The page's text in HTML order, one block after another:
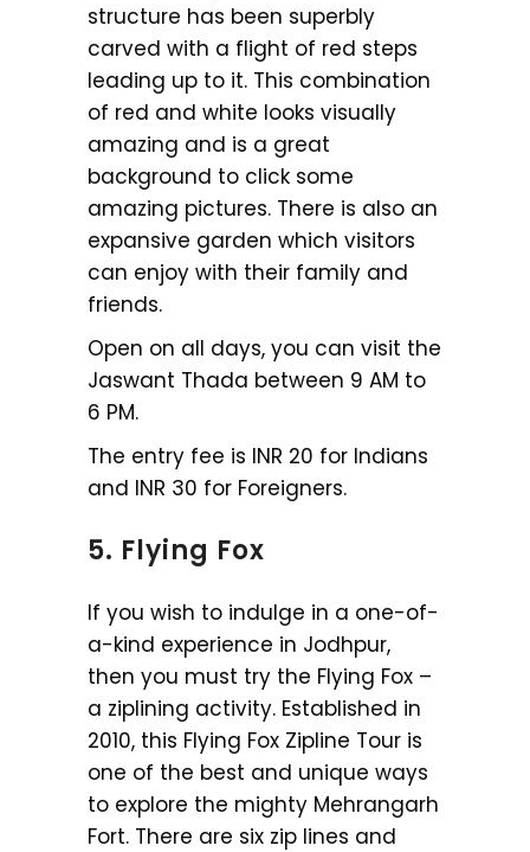
structure has been superbly
carved with a flight of red steps
leading up to it. This combination
of red and white looks visually
amazing and is a great
background to click some
amazing pictures. There is also an
expansive garden which visitors
can enjoy with their family and
friends.
Open on all days, you can visit the
Jaswant Thada between 9 AM to
6 PM.
The entry fee is INR 20 for Indians
and INR 30 for Foreigners.
5. Flying Fox
If you wish to indulge in a one-of-
a-kind experience in Jodhpur,
then you must try the Flying Fox –
a ziplining activity. Established in
2010, this Flying Fox Zipline Tour is
one of the best and unique ways
to explore the mighty Mehrangarh
Fort. There are six zip lines and